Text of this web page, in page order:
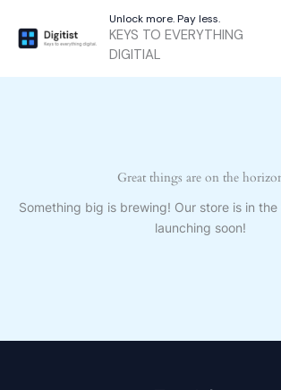
content
Unlock more. Pay less.
KEYS TO EVERYTHING
DIGITIAL
Great things are on the
Something big is brewing! Our store is in
launching soon!